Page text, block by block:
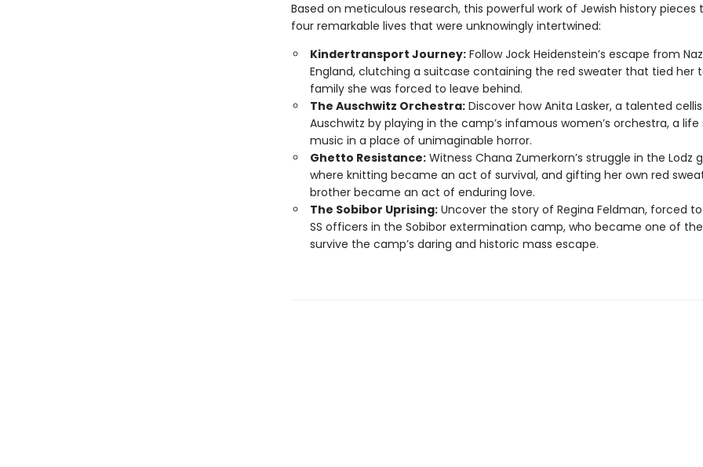
Based on meticulous research, this powerful work of Jewish history pieces
four remarkable lives that were unknowingly intertwined:
Kindertransport Journey:Follow Jock Heidenstein’s escape from
England, clutching a suitcase containing the red sweater that tied her
family she was forced to leave behind.
The Auschwitz Orchestra:Discover how Anita Lasker, a talented
Auschwitz by playing in the camp’s infamous women’s orchestra, a life
music in a place of unimaginable horror.
Ghetto Resistance:Witness Chana Zumerkorn’s struggle in the Lodz
where knitting became an act of survival, and gifting her own red
brother became an act of enduring love.
The Sobibor Uprising:Uncover the story of Regina Feldman, forced
SS officers in the Sobibor extermination camp, who became one of
survive the camp’s daring and historic mass escape.